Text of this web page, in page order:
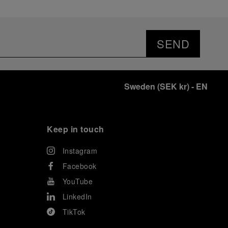
SEND
Sweden (SEK kr)- EN
Keep in touch
Instagram
Facebook
YouTube
LinkedIn
TikTok